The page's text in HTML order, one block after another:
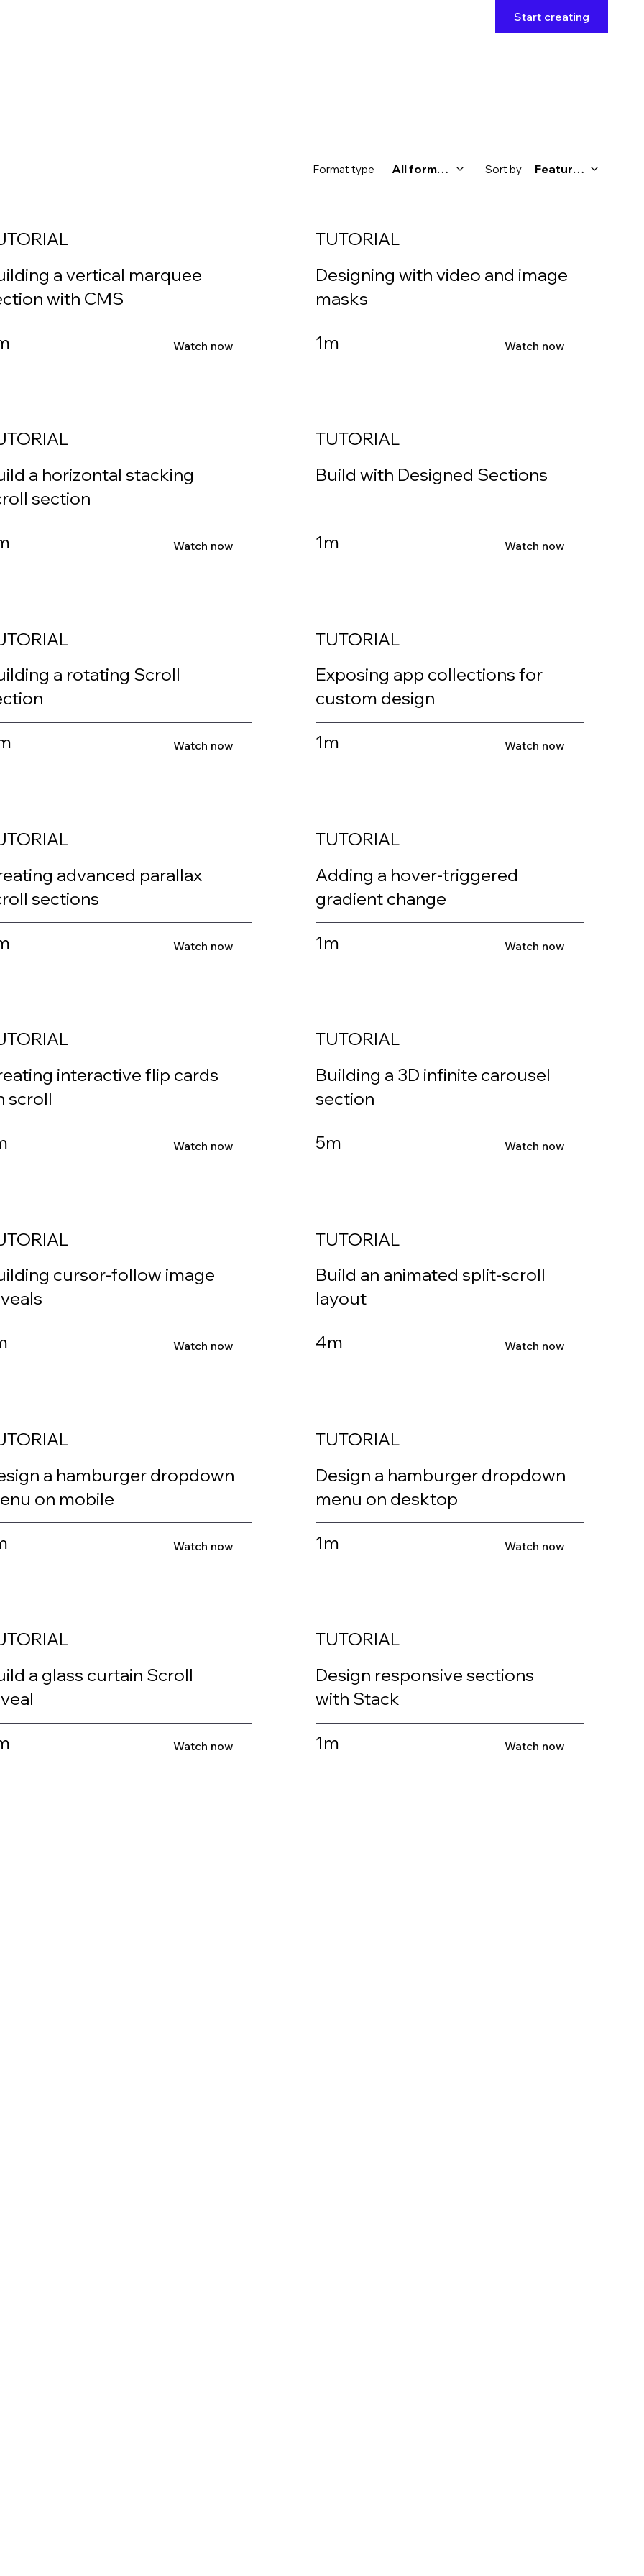
Start creating
Format type All formats Sort by Featured
a vertical marquee
with CMS
Watch now
TUTORIAL
Designing with video and image
masks
1m Watch now
a horizontal stacking
section
Watch now
TUTORIAL
Build with Designed Sections
1m Watch now
a rotating Scroll
Watch now
TUTORIAL
Exposing app collections for
custom design
1m Watch now
advanced parallax
sections
Watch now
TUTORIAL
Adding a hover-triggered
gradient change
1m Watch now
interactive flip cards
scroll
Watch now
TUTORIAL
Building a 3D infinite carousel
section
5m Watch now
cursor-follow image
Watch now
TUTORIAL
Build an animated split-scroll
layout
4m Watch now
a hamburger dropdown
on mobile
Watch now
TUTORIAL
Design a hamburger dropdown
menu on desktop
1m Watch now
a glass curtain Scroll
Watch now
TUTORIAL
Design responsive sections
with Stack
1m Watch now